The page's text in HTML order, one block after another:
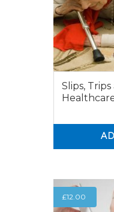
Slips, Trips
£12.00